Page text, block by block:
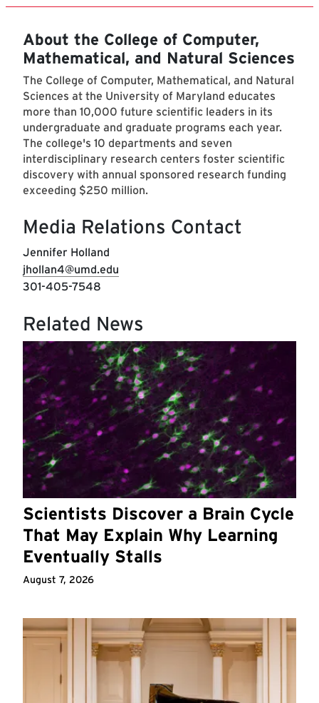
About the College of Computer,
Mathematical, and Natural Sciences
The College of Computer, Mathematical, and Natural
Sciences at the University of Maryland educates
more than 10,000 future scientific leaders in its
undergraduate and graduate programs each year.
The college's 10 departments and seven
interdisciplinary research centers foster scientific
discovery with annual sponsored research funding
exceeding $250 million.
Media Relations Contact
Jennifer Holland
jhollan4@umd.edu
301-405-7548
Related News
Scientists Discover a Brain Cycle
That May Explain Why Learning
Eventually Stalls
August 7, 2026